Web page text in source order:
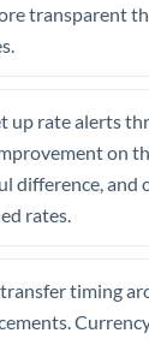
transparent
up rate alerts
on
difference, and
rates.
timing